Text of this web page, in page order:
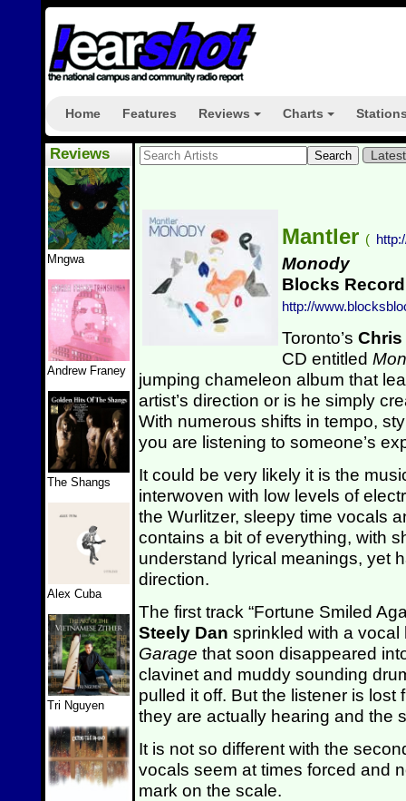
Home Features Reviews Charts
Reviews
Mngwa
Andrew Franey
The Shangs
Alex Cuba
Tri Nguyen
Mantler (
Monody
Blocks
http://
Toronto’s Chris
CD entitled
jumping chameleon album that
artist’s direction or is he simply
With numerous shifts in tempo,
you are listening to someone’s
It could be very likely it is the
interwoven with low levels of
the Wurlitzer, sleepy time vocals
contains a bit of everything, with
understand lyrical meanings, yet
direction.
The first track “Fortune Smiled
Steely Dan sprinkled with a
Garage that soon disappeared
clavinet and muddy sounding
pulled it off. But the listener is
they are actually hearing and the
It is not so different with the
vocals seem at times forced and
mark on the scale.